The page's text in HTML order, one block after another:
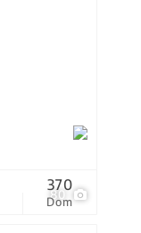
80
Dom
370